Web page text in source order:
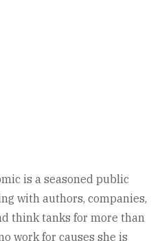
is a seasoned public
with authors, companies,
think tanks for more than
work for causes she is